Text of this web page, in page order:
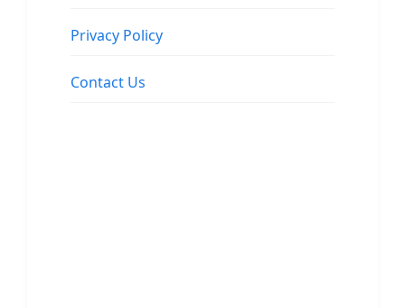
Privacy Policy
Contact Us